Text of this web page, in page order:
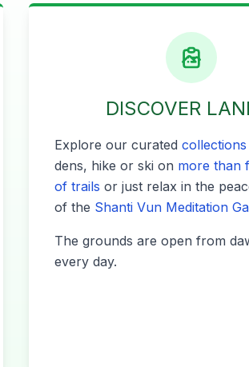
DISCOVER
Explore our curat­edcol­lec­tions
dens, hike or ski on more than
of trails or just relax in the
of the Shan­ti Vun Med­i­ta­tion
The grounds are open from
every day.